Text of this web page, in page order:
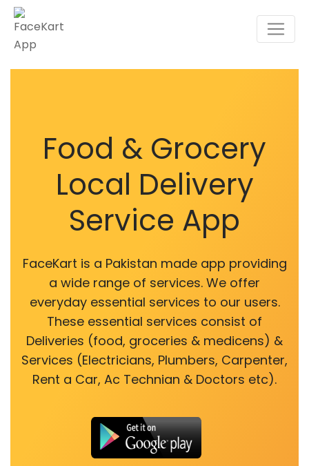
Food & Grocery
Local Delivery
Service App
FaceKart is a Pakistan made app providing
a wide range of services. We offer
everyday essential services to our users.
These essential services consist of
Deliveries (food, groceries & medicens) &
Services (Electricians, Plumbers, Carpenter,
Rent a Car, Ac Technian & Doctors etc).